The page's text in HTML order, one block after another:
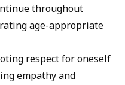
throughout
age-appropriate
respect for oneself
empathy and